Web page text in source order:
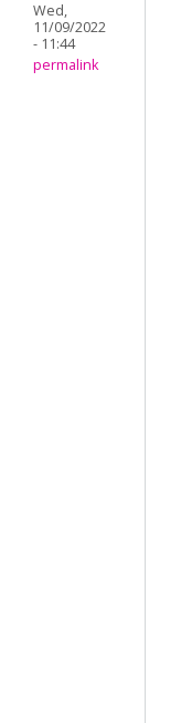
Wed,
11/09/2022
- 11:44
permalink